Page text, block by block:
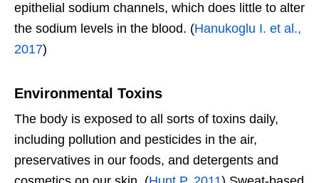
epithelial sodium channels, which does little to alter
the sodium levels in the blood. (Hanukoglu I. et al.,
2017)
Environmental Toxins
The body is exposed to all sorts of toxins daily,
including pollution and pesticides in the air,
preservatives in our foods, and detergents and